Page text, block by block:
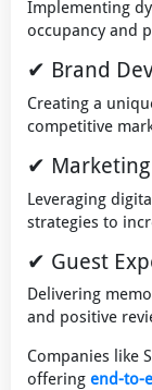
Implementing
occupancy and
✔ Brand
Creating a
competitive
✔
Leveraging
strategies to
✔ Guest
Delivering
and positive
Companies like
offering end-to-